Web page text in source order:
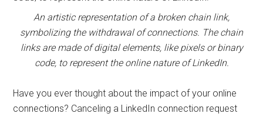
An artistic representation of a broken chain link,
symbolizing the withdrawal of connections. The chain
links are made of digital elements, like pixels or binary
code, to represent the online nature of LinkedIn.
Have you ever thought about the impact of your online
connections? Canceling a LinkedIn connection request